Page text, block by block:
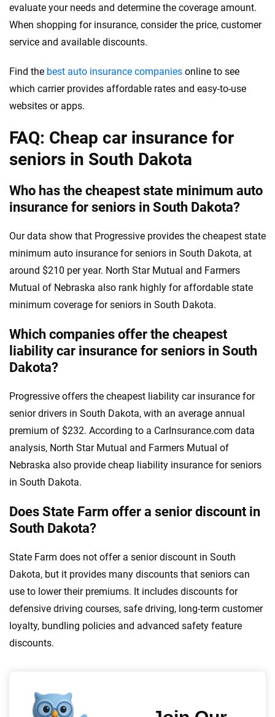
evaluate your needs and determine the coverage amount.
When shopping for insurance, consider the price, customer
service and available discounts.
Find the best auto insurance companies online to see
which carrier provides affordable rates and easy-to-use
websites or apps.
FAQ: Cheap car insurance for
seniors in South Dakota
Who has the cheapest state minimum auto
insurance for seniors in South Dakota?
Our data show that Progressive provides the cheapest state
minimum auto insurance for seniors in South Dakota, at
around $210 per year. North Star Mutual and Farmers
Mutual of Nebraska also rank highly for affordable state
minimum coverage for seniors in South Dakota.
Which companies offer the cheapest
liability car insurance for seniors in South
Dakota?
Progressive offers the cheapest liability car insurance for
senior drivers in South Dakota, with an average annual
premium of $232. According to a CarInsurance.com data
analysis, North Star Mutual and Farmers Mutual of
Nebraska also provide cheap liability insurance for seniors
in South Dakota.
Does State Farm offer a senior discount in
South Dakota?
State Farm does not offer a senior discount in South
Dakota, but it provides many discounts that seniors can
use to lower their premiums. It includes discounts for
defensive driving courses, safe driving, long-term customer
loyalty, bundling policies and advanced safety feature
discounts.